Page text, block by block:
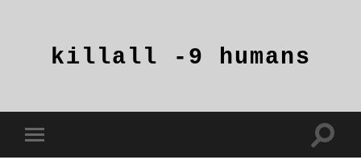
humans
Toggle
mobile
Toggle